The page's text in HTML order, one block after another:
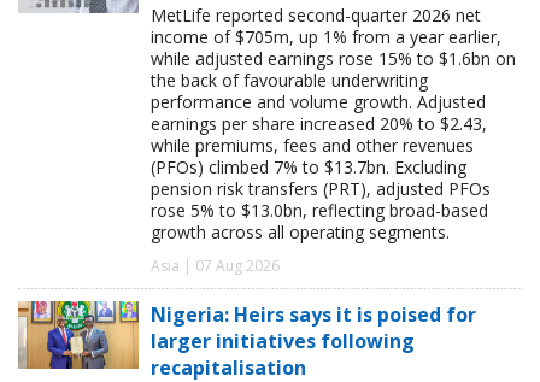
MetLife reported second-quarter 2026 net
income of $705m, up 1% from a year earlier,
while adjusted earnings rose 15% to $1.6bn on
the back of favourable underwriting
performance and volume growth. Adjusted
earnings per share increased 20% to $2.43,
while premiums, fees and other revenues
(PFOs) climbed 7% to $13.7bn. Excluding
pension risk transfers (PRT), adjusted PFOs
rose 5% to $13.0bn, reflecting broad-based
growth across all operating segments.
Asia | 07 Aug 2026
Nigeria: Heirs says it is poised for
larger initiatives following
recapitalisation